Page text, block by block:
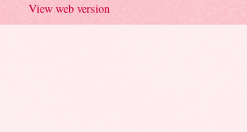
View web version